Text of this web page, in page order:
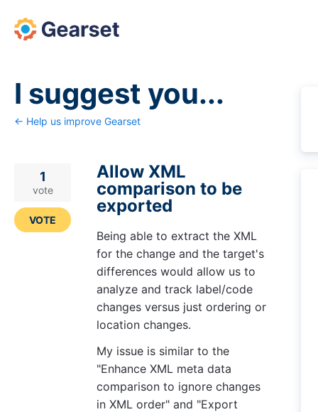
Skip
to
I suggest you...
← Help us improve Gearset
Allow XML
comparison to be
exported
Being able to extract the XML
for the change and the target's
differences would allow us to
analyze and track label/code
changes versus just ordering or
location changes.
My issue is similar to the
"Enhance XML meta data
comparison to ignore changes
in XML order" and "Export
1
vote
VOTE